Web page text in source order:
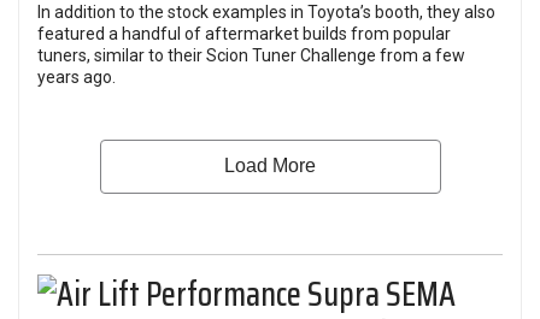
In addition to the stock examples in Toyota’s booth, they also
featured a handful of aftermarket builds from popular
tuners, similar to their Scion Tuner Challenge from a few
years ago.